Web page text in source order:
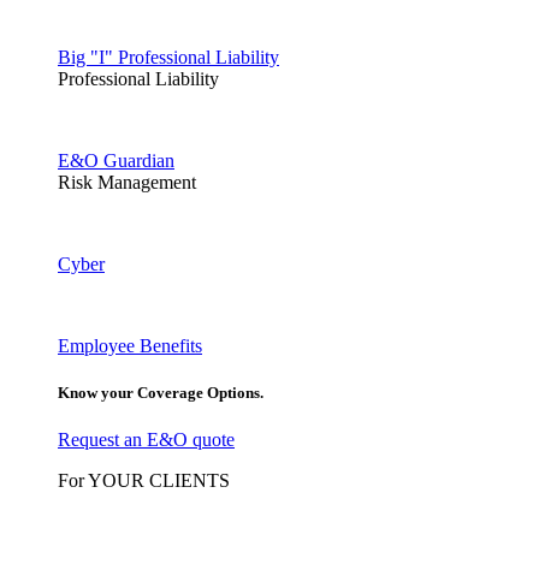
Big "I" Professional Liability
Professional Liability
E&O Guardian
Risk Management
Cyber
Employee Benefits
Know your Coverage Options.
Request an E&O quote
For YOUR CLIENTS